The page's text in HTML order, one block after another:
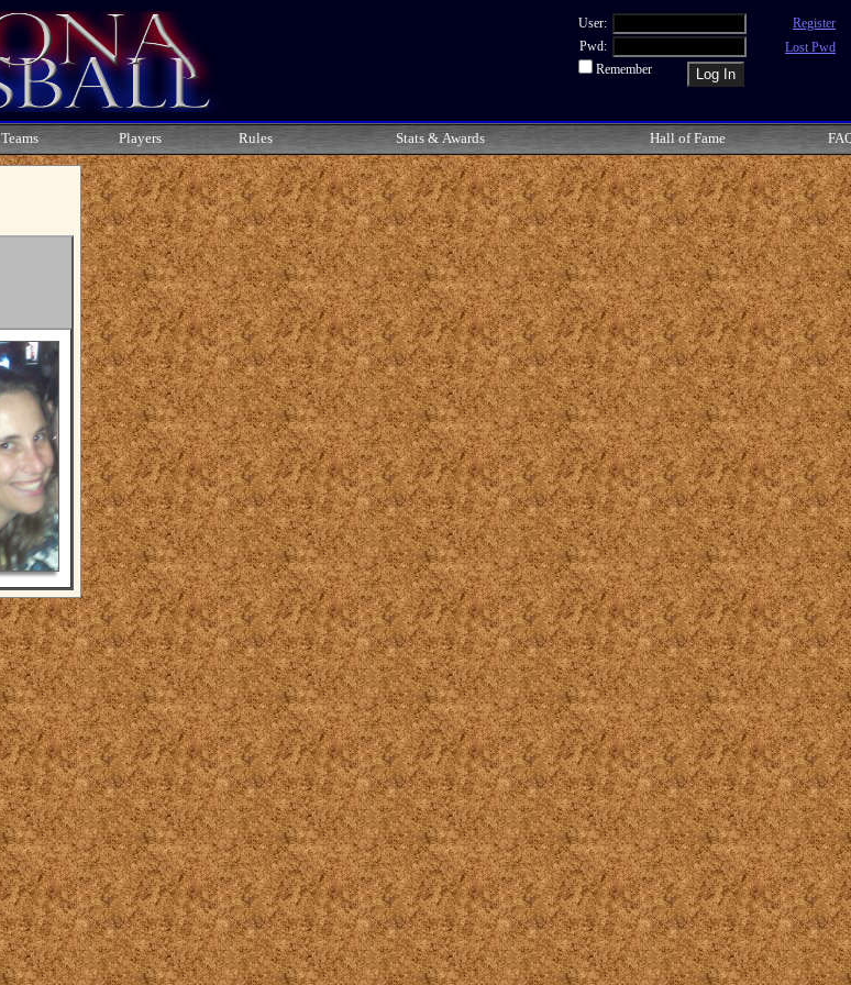
User:
Pwd:
Remember
Register
Lost Pwd
Teams Players Rules Stats & Awards Hall of Fame